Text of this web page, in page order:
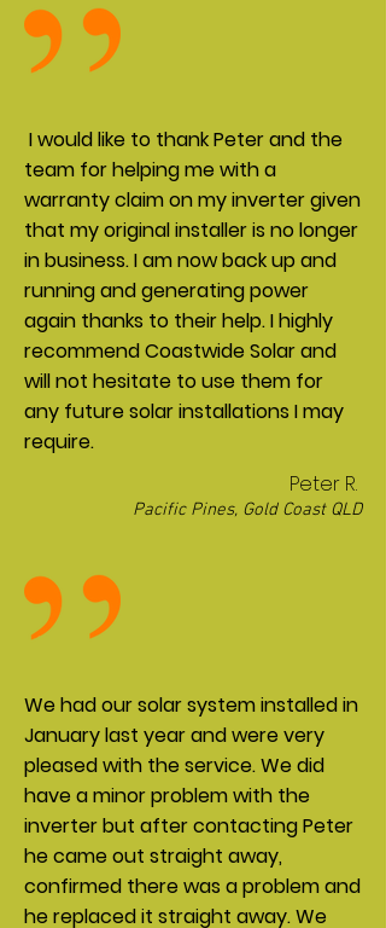
I would like to thank Peter and the
team for helping me with a
warranty claim on my inverter given
that my original installer is no longer
in business. I am now back up and
running and generating power
again thanks to their help. I highly
recommend Coastwide Solar and
will not hesitate to use them for
any future solar installations I may
require.
Peter R.
Pacific Pines, Gold Coast QLD
We had our solar system installed in
January last year and were very
pleased with the service. We did
have a minor problem with the
inverter but after contacting Peter
he came out straight away,
confirmed there was a problem and
he replaced it straight away. We